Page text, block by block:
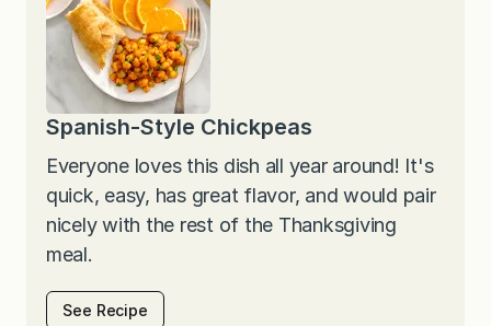
Spanish-Style Chickpeas
Everyone loves this dish all year around! It's
quick, easy, has great flavor, and would pair
nicely with the rest of the Thanksgiving
meal.
See Recipe